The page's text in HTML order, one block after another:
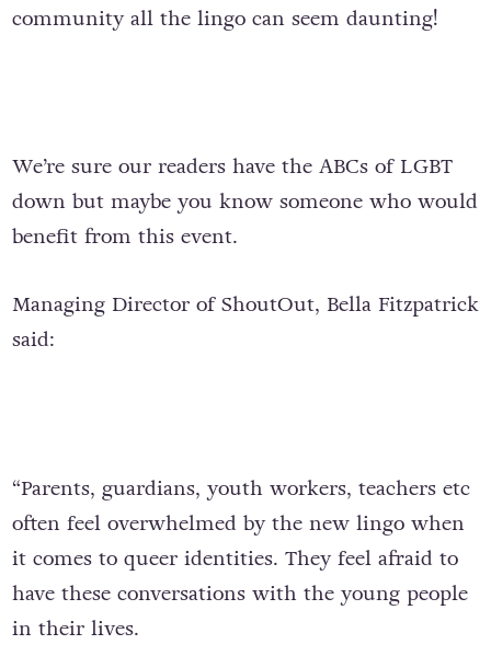
community all the lingo can seem daunting!
We’re sure our readers have the ABCs of LGBT
down but maybe you know someone who would
benefit from this event.
Managing Director of ShoutOut, Bella Fitzpatrick
said:
“Parents, guardians, youth workers, teachers etc
often feel overwhelmed by the new lingo when
it comes to queer identities. They feel afraid to
have these conversations with the young people
in their lives.